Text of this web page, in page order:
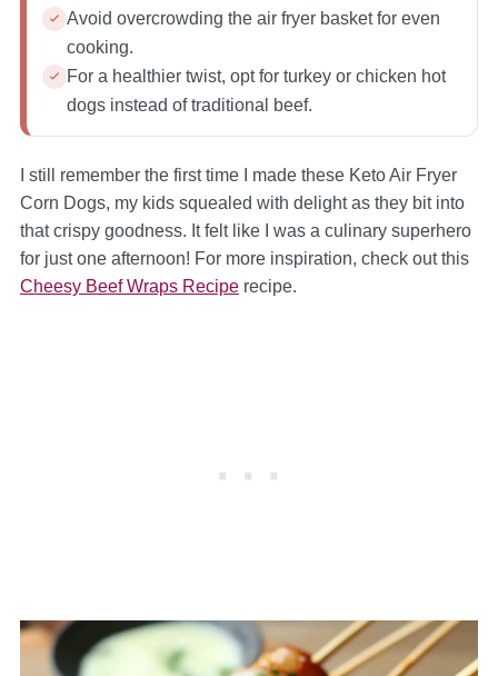
Avoid overcrowding the air fryer basket for even
cooking.
For a healthier twist, opt for turkey or chicken hot
dogs instead of traditional beef.
I still remember the first time I made these Keto Air Fryer
Corn Dogs, my kids squealed with delight as they bit into
that crispy goodness. It felt like I was a culinary superhero
for just one afternoon! For more inspiration, check out this
Cheesy Beef Wraps Reciperecipe.